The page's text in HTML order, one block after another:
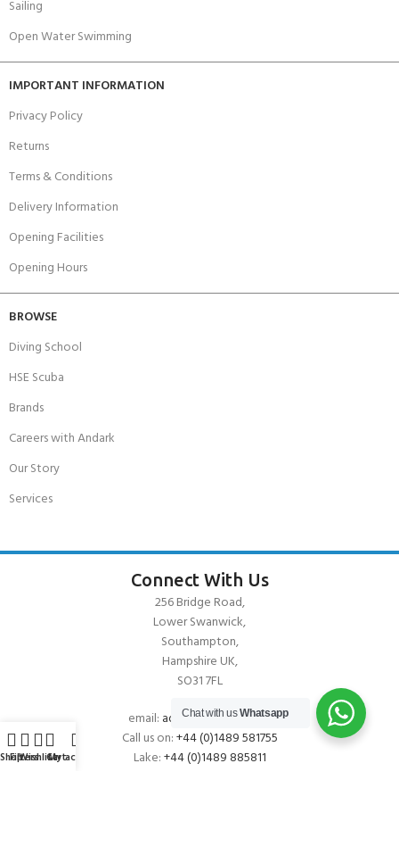
Sailing
Open Water Swimming
IMPORTANT INFORMATION
Privacy Policy
Returns
Terms & Conditions
Delivery Information
Opening Facilities
Opening Hours
BROWSE
Diving School
HSE Scuba
Brands
Careers with Andark
Our Story
Services
Connect With Us
256 Bridge Road,
Lower Swanwick,
Southampton,
Hampshire UK,
SO31 7FL
email: admin@andark.co.uk
Call us on:+44 (0)1489 581755
Lake:+44 (0)1489 885811
Chat with usWhatsapp
ShopFilters
WishlistCart
My account